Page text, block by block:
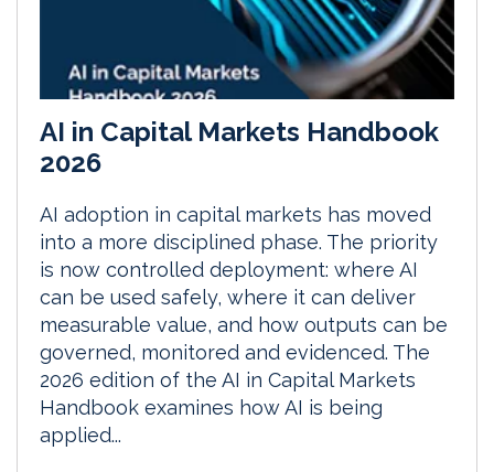
AI in Capital Markets Handbook
2026
AI adoption in capital markets has moved
into a more disciplined phase. The priority
is now controlled deployment: where AI
can be used safely, where it can deliver
measurable value, and how outputs can be
governed, monitored and evidenced. The
2026 edition of the AI in Capital Markets
Handbook examines how AI is being
applied...